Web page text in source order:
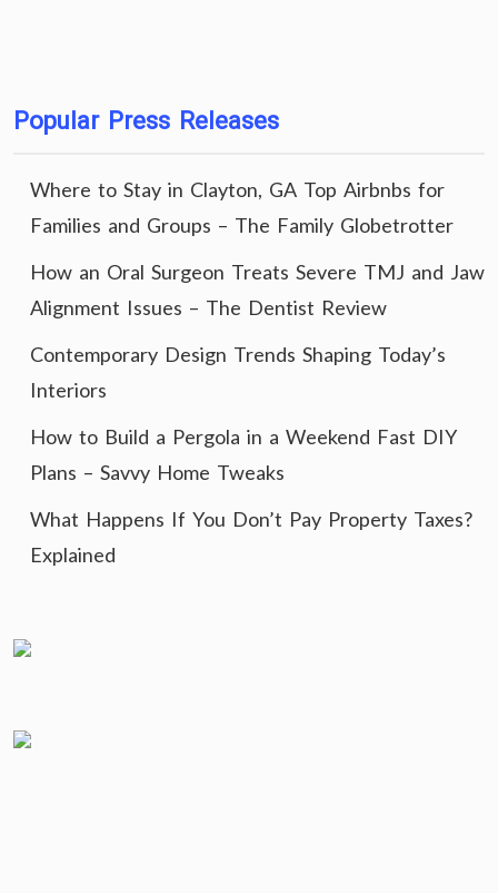
Popular Press Releases
Where to Stay in Clayton, GA Top Airbnbs for
Families and Groups – The Family Globetrotter
How an Oral Surgeon Treats Severe TMJ and Jaw
Alignment Issues – The Dentist Review
Contemporary Design Trends Shaping Today’s
Interiors
How to Build a Pergola in a Weekend Fast DIY
Plans – Savvy Home Tweaks
What Happens If You Don’t Pay Property Taxes?
Explained